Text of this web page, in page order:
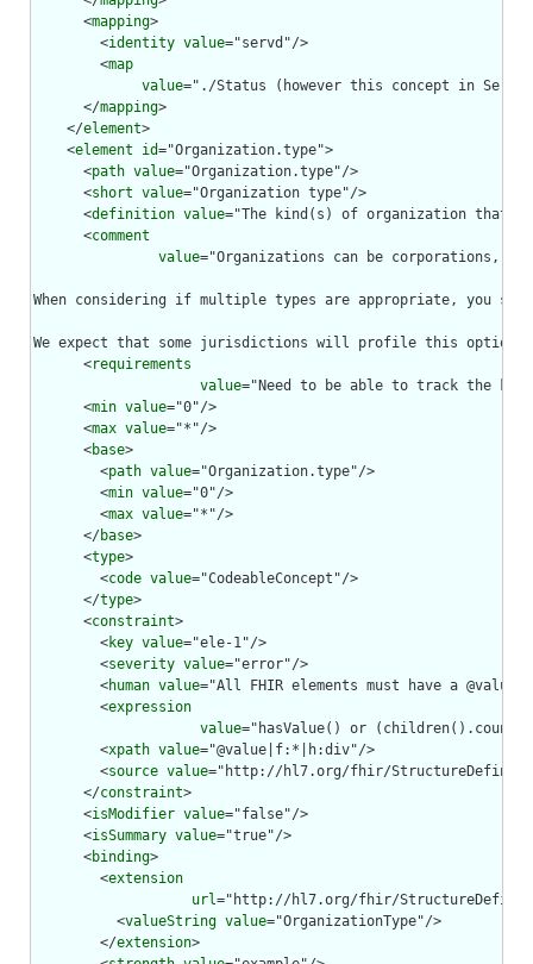
      <
mapping>
        <
identity value="servd"/>
        <
map
value="./Status (however this concept in
      </
mapping>
    </
element>
    <
element id="Organization.type">
      <
path value="Organization.type"/>
      <
short value="Organization type"/>
      <
definition value="The kind(s) of organization that
      <
comment
value="Organizations can be corporations,
When considering if multiple types are appropriate, you
We expect that some jurisdictions will profile this
      <
requirements
value="Need to be able to track the
      <
min value="0"/>
      <
max value="*"/>
      <
base>
        <
path value="Organization.type"/>
        <
min value="0"/>
        <
max value="*"/>
      </
base>
      <
type>
        <
code value="CodeableConcept"/>
      </
type>
      <
constraint>
        <
key value="ele-1"/>
        <
severity value="error"/>
        <
human value="All FHIR elements must have a
        <
expression
value="hasValue() or
        <
xpath value="@value|f:*|h:div"/>
        <
source value="http://hl7.org/fhir/
      </
constraint>
      <
isModifier value="false"/>
      <
isSummary value="true"/>
      <
binding>
        <
extension
url="http://hl7.org/fhir/
          <
valueString value="OrganizationType"/>
        </
extension>